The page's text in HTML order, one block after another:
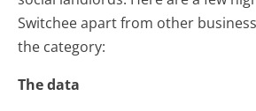
Switchee apart from other
the category:
The data